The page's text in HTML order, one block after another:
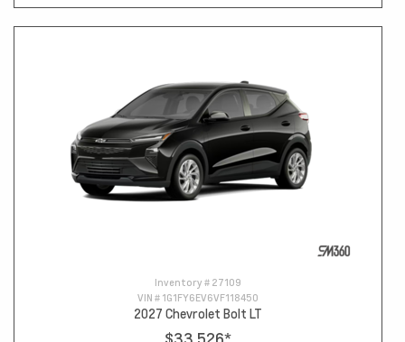
Inventory # 27109
VIN # 1G1FY6EV6VF118450
2027 Chevrolet Bolt LT
$33,526*